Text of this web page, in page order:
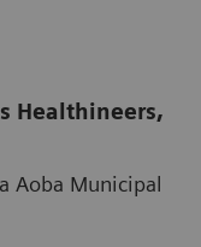
Healthineers,
Aoba Municipal